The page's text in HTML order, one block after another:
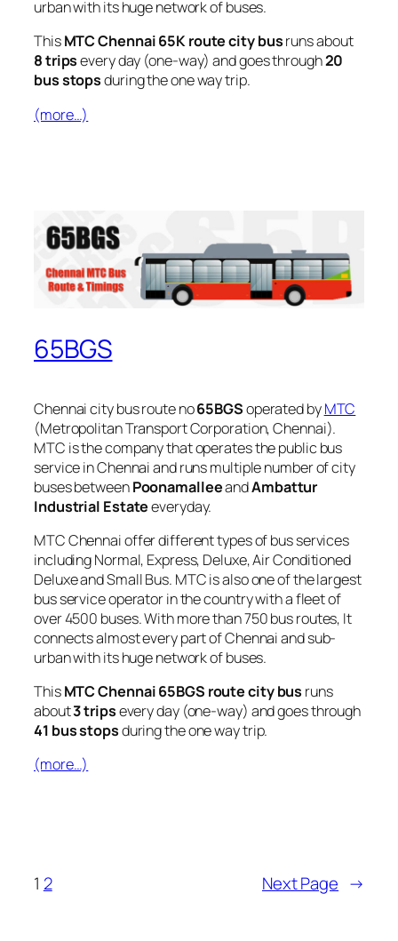
urban with its huge network of buses.
ThisMTC Chennai 65K route city busruns about
8 tripsevery day (one-way) and goes through20
bus stopsduring the one way trip.
(more…)
65BGS
Chennai city bus route no65BGSoperated byMTC
(Metropolitan Transport Corporation, Chennai).
MTC is the company that operates the public bus
service in Chennai and runs multiple number of city
buses betweenPoonamalleeandAmbattur
Industrial Estateeveryday.
MTC Chennai offer different types of bus services
including Normal, Express, Deluxe, Air Conditioned
Deluxe and Small Bus. MTC is also one of the largest
bus service operator in the country with a fleet of
over 4500 buses. With more than 750 bus routes, It
connects almost every part of Chennai and sub-
urban with its huge network of buses.
ThisMTC Chennai 65BGS route city bus runs
about3 tripsevery day (one-way) and goes through
41 bus stopsduring the one way trip.
(more…)
1 2 Next Page →